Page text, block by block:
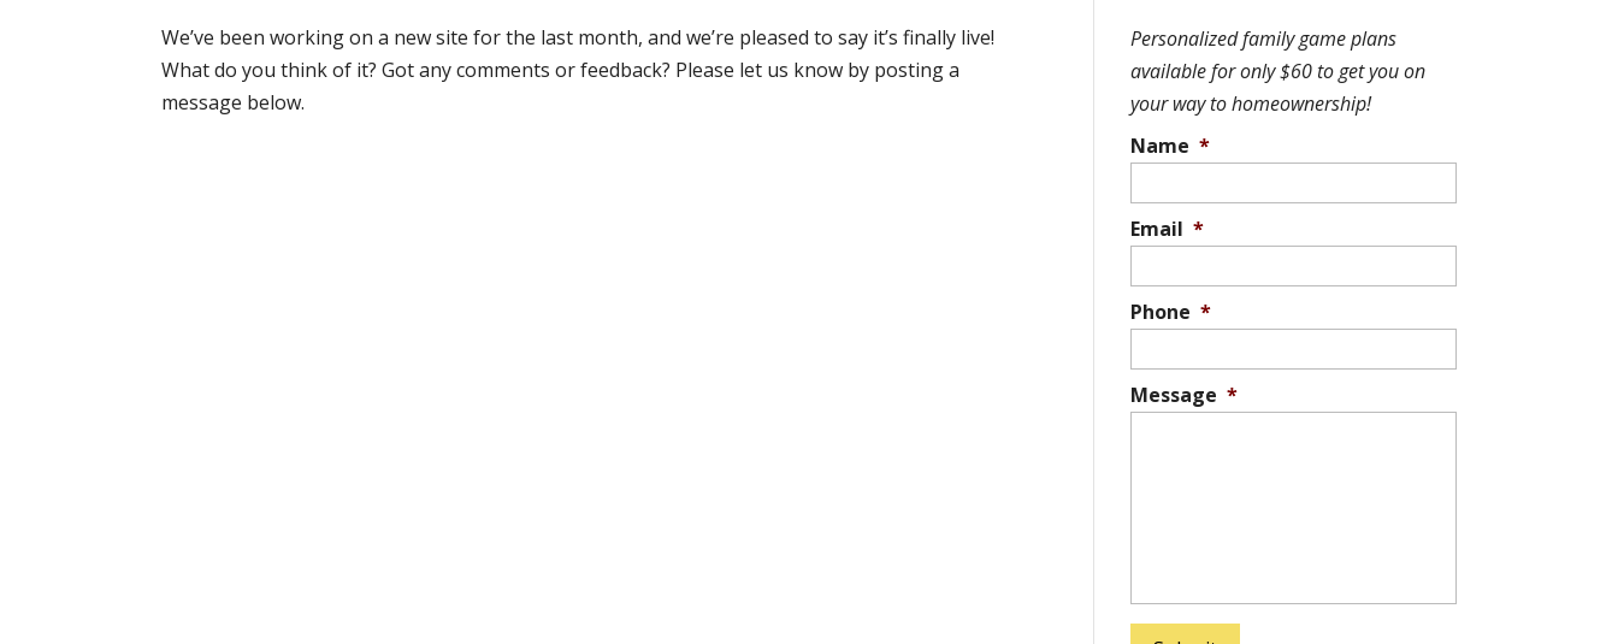
We’ve been working on a new site for the last month, and we’re pleased to say it’s finally live!
What do you think of it? Got any comments or feedback? Please let us know by posting a
message below.
Personalized family game plans
available for only $60 to get you on
your way to homeownership!
Name *
Email *
Phone *
Message *